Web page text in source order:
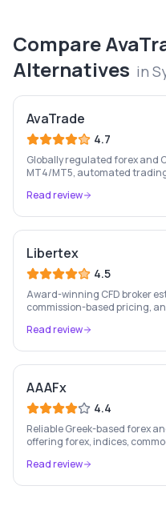
Compare
Alternatives in
AvaTrade
4.7
Globally regulated forex and
MT4/MT5, automated
Read review
Libertex
4.5
Award-winning CFD broker
commission-based pricing,
Read review
AAAFx
4.4
Reliable Greek-based forex
offering forex, indices,
Read review